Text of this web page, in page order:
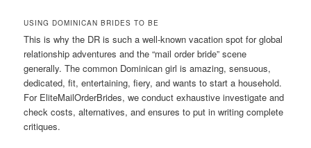
USING DOMINICAN BRIDES TO BE
This is why the DR is such a well-known vacation spot for global
relationship adventures and the “mail order bride” scene
generally. The common Dominican girl is amazing, sensuous,
dedicated, fit, entertaining, fiery, and wants to start a household.
For EliteMailOrderBrides, we conduct exhaustive investigate and
check costs, alternatives, and ensures to put in writing complete
critiques.